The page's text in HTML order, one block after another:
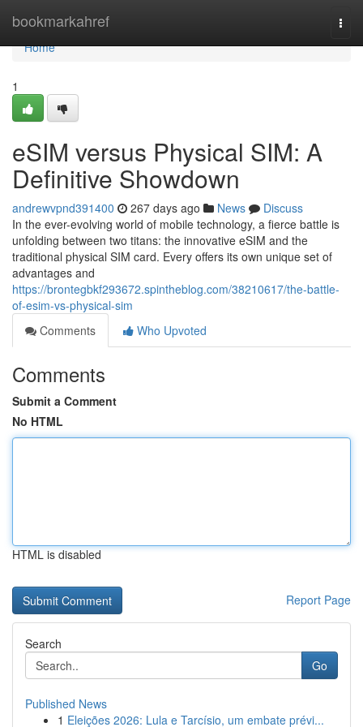
bookmarkahref
Home
Home
1
eSIM versus Physical SIM: A
Definitive Showdown
andrewvpnd391400 267 days ago News
Discuss
In the ever-evolving world of mobile technology, a fierce battle is
unfolding between two titans: the innovative eSIM and the
traditional physical SIM card. Every offers its own unique set of
advantages and
https://brontegbkf293672.spintheblog.com/38210617/the-battle-
of-esim-vs-physical-sim
Comments
Who Upvoted
Comments
Submit a Comment
No HTML
HTML is disabled
Report Page
Search
Go
Published News
1 Eleições 2026: Lula e Tarcísio, um embate prévi...